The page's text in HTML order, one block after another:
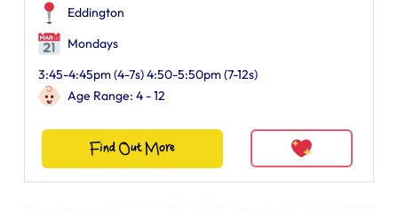
Eddington
Mondays
3:45-4:45pm (4-7s) 4:50-5:50pm (7-12s)
Age Range: 4 - 12
Find Out More